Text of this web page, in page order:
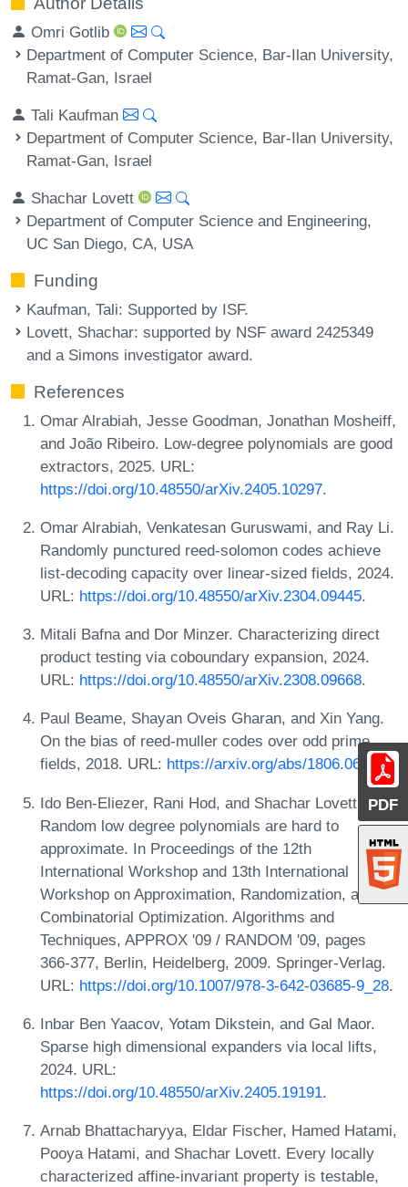
PDF
Omri Gotlib
Department of Computer Science, Bar-Ilan University,
Ramat-Gan, Israel
Tali Kaufman
Department of Computer Science, Bar-Ilan University,
Ramat-Gan, Israel
Shachar Lovett
Department of Computer Science and Engineering,
UC San Diego, CA, USA
Funding
Kaufman, Tali: Supported by ISF.
Lovett, Shachar: supported by NSF award 2425349
and a Simons investigator award.
References
Omar Alrabiah, Jesse Goodman, Jonathan Mosheiff,
and João Ribeiro. Low-degree polynomials are good
extractors, 2025. URL:
https://doi.org/10.48550/arXiv.2405.10297.
Omar Alrabiah, Venkatesan Guruswami, and Ray Li.
Randomly punctured reed-solomon codes achieve
list-decoding capacity over linear-sized fields, 2024.
URL: https://doi.org/10.48550/arXiv.2304.09445.
Mitali Bafna and Dor Minzer. Characterizing direct
product testing via coboundary expansion, 2024.
URL: https://doi.org/10.48550/arXiv.2308.09668.
Paul Beame, Shayan Oveis Gharan, and Xin Yang.
On the bias of reed-muller codes over odd prime
fields, 2018. URL: https://arxiv.org/abs/1806.06973.
Ido Ben-Eliezer, Rani Hod, and Shachar Lovett.
Random low degree polynomials are hard to
approximate. In Proceedings of the 12th
International Workshop and 13th International
Workshop on Approximation, Randomization, and
Combinatorial Optimization. Algorithms and
Techniques, APPROX '09 / RANDOM '09, pages
366-377, Berlin, Heidelberg, 2009. Springer-Verlag.
URL: https://doi.org/10.1007/978-3-642-03685-9_28.
Inbar Ben Yaacov, Yotam Dikstein, and Gal Maor.
Sparse high dimensional expanders via local lifts,
2024. URL:
https://doi.org/10.48550/arXiv.2405.19191.
Arnab Bhattacharyya, Eldar Fischer, Hamed Hatami,
Pooya Hatami, and Shachar Lovett. Every locally
characterized affine-invariant property is testable,